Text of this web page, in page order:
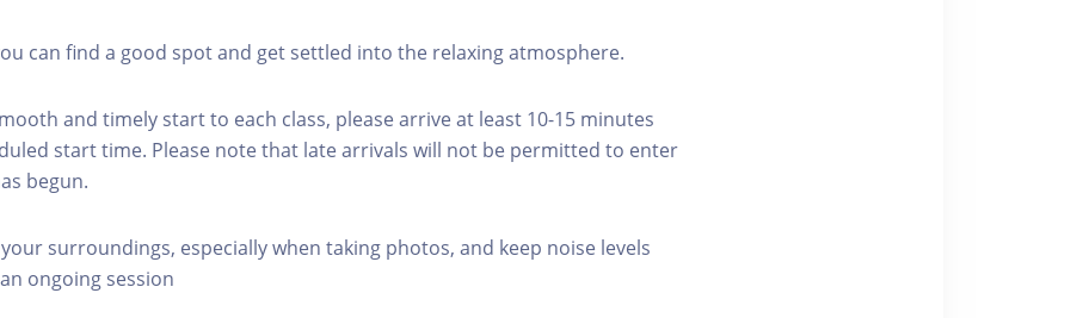
can find a good spot and get settled into the relaxing atmosphere.
and timely start to each class, please arrive at least 10-15 minutes
start time. Please note that late arrivals will not be permitted to enter
begun.
surroundings, especially when taking photos, and keep noise levels
ongoing session